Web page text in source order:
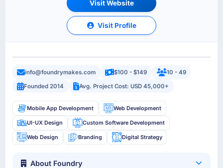
Visit Website
Visit Profile
info@foundrymakes.com $100 - $149
10 - 49
Founded 2014
Avg. Project Cost: USD 45,000+
Mobile App Development Web Development
UI-UX Design Custom Software Development
Web Design Branding Digital Strategy
About Foundry